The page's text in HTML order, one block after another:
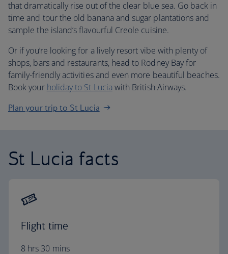
that dramatically rise out of the clear blue sea. Go back in
time and tour the old banana and sugar plantations and
sample the island’s flavourful Creole cuisine.
Or if you’re looking for a lively resort vibe with plenty of
shops, bars and restaurants, head to Rodney Bay for
family-friendly activities and even more beautiful beaches.
Book your holiday to St Lucia with British Airways.
Plan your trip to St Lucia
St Lucia facts
Flight time
8 hrs 30 mins